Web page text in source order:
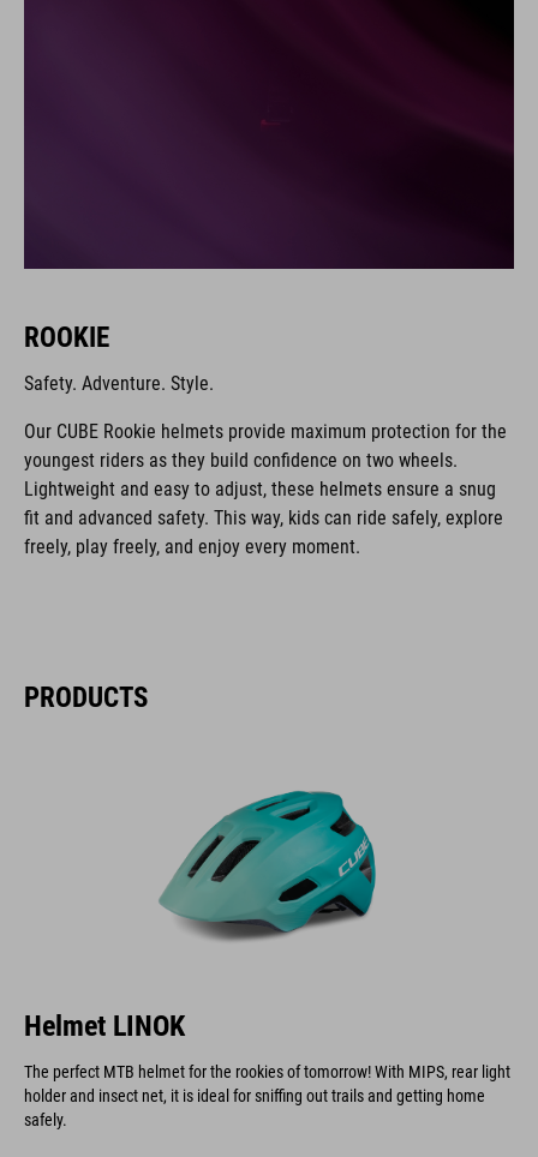
ROOKIE
Safety. Adventure. Style.
Our CUBE Rookie helmets provide maximum protection for the
youngest riders as they build confidence on two wheels.
Lightweight and easy to adjust, these helmets ensure a snug
fit and advanced safety. This way, kids can ride safely, explore
freely, play freely, and enjoy every moment.
PRODUCTS
Helmet LINOK
The perfect MTB helmet for the rookies of tomorrow! With MIPS, rear light
holder and insect net, it is ideal for sniffing out trails and getting home
safely.